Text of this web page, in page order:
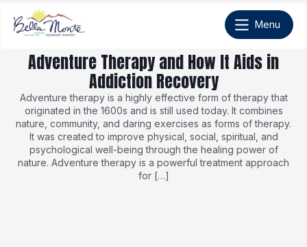
Adventure Therapy and How It Aids in
Addiction Recovery
Adventure therapy is a highly effective form of therapy that
originated in the 1600s and is still used today. It combines
nature, community, and daring exercises as forms of therapy.
It was created to improve physical, social, spiritual, and
psychological well-being through the healing power of
nature. Adventure therapy is a powerful treatment approach
for […]